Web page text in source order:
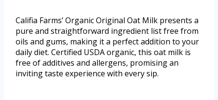
Califia Farms’ Organic Original Oat Milk presents a
pure and straightforward ingredient list free from
oils and gums, making it a perfect addition to your
daily diet. Certified USDA organic, this oat milk is
free of additives and allergens, promising an
inviting taste experience with every sip.